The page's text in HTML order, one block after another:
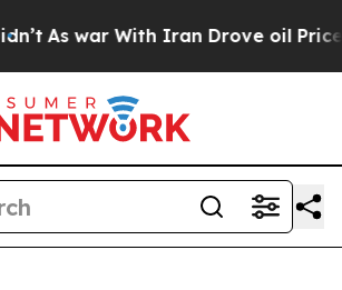
As war With Iran Drove oil Prices